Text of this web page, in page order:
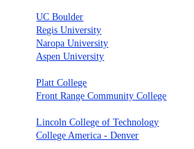
UC Boulder
Regis University
Naropa University
Aspen University
Platt College
Front Range Community College
Lincoln College of Technology
College America - Denver